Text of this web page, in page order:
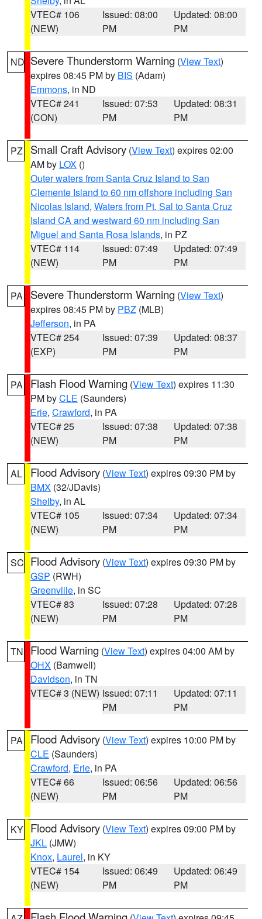
VTEC# 106
(NEW)
Issued: 08:00
PM
Updated: 08:00
PM
ND Severe Thunderstorm Warning (View Text)
expires 08:45 PM by BIS (Adam)
Emmons, in ND
VTEC# 241
(CON)
Issued: 07:53
PM
Updated: 08:31
PM
PZ Small Craft Advisory (View Text) expires 02:00
AM by LOX ()
Outer waters from Santa Cruz Island to San
Clemente Island to 60 nm offshore including San
Nicolas Island, Waters from Pt. Sal to Santa Cruz
Island CA and westward 60 nm including San
Miguel and Santa Rosa Islands, in PZ
VTEC# 114
(NEW)
Issued: 07:49
PM
Updated: 07:49
PM
PA Severe Thunderstorm Warning (View Text)
expires 08:45 PM by PBZ (MLB)
Jefferson, in PA
VTEC# 254
(EXP)
Issued: 07:39
PM
Updated: 08:37
PM
PA Flash Flood Warning (View Text) expires 11:30
PM byCLE (Saunders)
Erie, Crawford, in PA
VTEC# 25
(NEW)
Issued: 07:38
PM
Updated: 07:38
PM
AL Flood Advisory (View Text) expires 09:30 PM by
BMX (32/JDavis)
Shelby, in AL
VTEC# 105
(NEW)
Issued: 07:34
PM
Updated: 07:34
PM
SC Flood Advisory (View Text) expires 09:30 PM by
GSP (RWH)
Greenville, in SC
VTEC# 83
(NEW)
Issued: 07:28
PM
Updated: 07:28
PM
TN Flood Warning (View Text) expires 04:00 AM by
OHX (Barnwell)
Davidson, in TN
VTEC# 3 (NEW) Issued: 07:11
PM
Updated: 07:11
PM
PA Flood Advisory (View Text) expires 10:00 PM by
CLE (Saunders)
Crawford, Erie, in PA
VTEC# 66
(NEW)
Issued: 06:56
PM
Updated: 06:56
PM
KY Flood Advisory (View Text) expires 09:00 PM by
JKL (JMW)
Knox, Laurel, in KY
VTEC# 154
(NEW)
Issued: 06:49
PM
Updated: 06:49
PM